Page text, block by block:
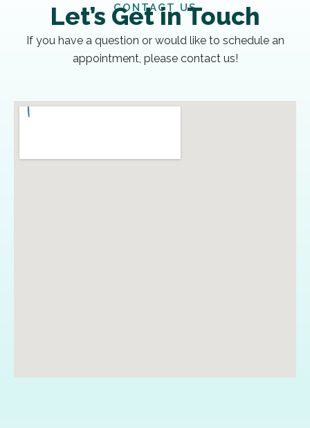
CONTACT US
Let’s Get in Touch
If you have a question or would like to schedule an
appointment, please contact us!